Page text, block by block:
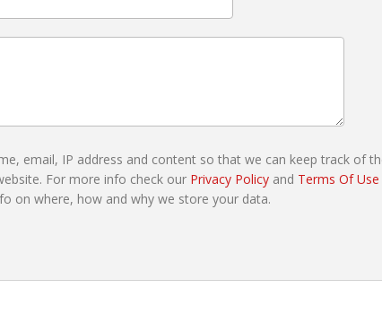
email, IP address and content so that we can keep track of
For more info check our Privacy Policyand Terms Of Use
on where, how and why we store your data.